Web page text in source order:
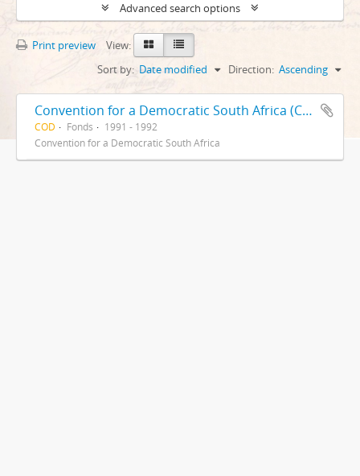
Advanced search options
Print preview
View:
Sort by: Date modified Direction: Ascending
Convention for a Democratic South Africa (CODESA) 1991-1992
COD Fonds
1991 - 1992
Convention for a Democratic South Africa